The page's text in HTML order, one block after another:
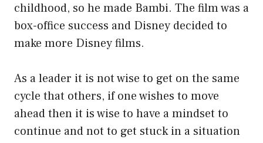
childhood, so he made Bambi. The film was a
box-office success and Disney decided to
make more Disney films.
As a leader it is not wise to get on the same
cycle that others, if one wishes to move
ahead then it is wise to have a mindset to
continue and not to get stuck in a situation